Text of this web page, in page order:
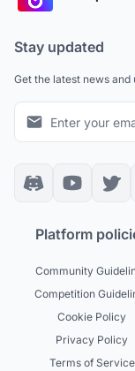
Stay updated
Get the latest news and
Platform
Community
Competition
Cookie Policy
Privacy Policy
Terms of Service